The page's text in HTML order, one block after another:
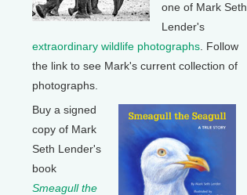
one of Mark Seth
Lender's
extraordinary wildlife photographs . Follow
the link to see Mark's current collection of
photographs.
Buy a signed
copy of Mark
Seth Lender's
book
Smeagull the